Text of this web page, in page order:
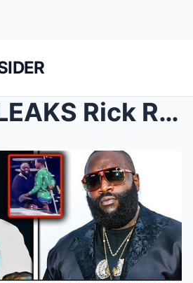
50 Cent LEAKS Rick Ross’ Yacht Video—Fans Are Losi...